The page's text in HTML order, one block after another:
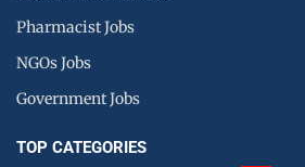
Pharmacist Jobs
NGOs Jobs
Government Jobs
TOP CATEGORIES